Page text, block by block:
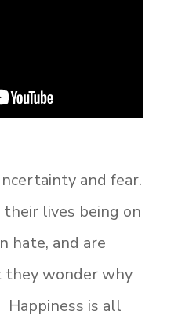
and fear.
lives being on
hate, and are
they wonder why
Happiness is all